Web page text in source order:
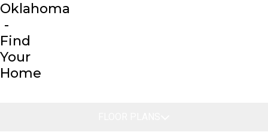
Oklahoma
-
Find
Your
Home